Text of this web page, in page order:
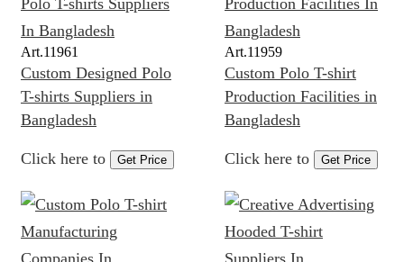
Art.11961
Custom Designed Polo
T-shirts Suppliers in
Bangladesh
Click here to Get Price
Art.11959
Custom Polo T-shirt
Production Facilities in
Bangladesh
Click here to Get Price